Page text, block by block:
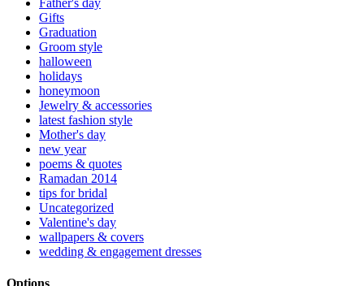
Gifts
Graduation
Groom style
halloween
holidays
honeymoon
Jewelry & accessories
latest fashion style
Mother's day
new year
poems & quotes
Ramadan 2014
tips for bridal
Uncategorized
Valentine's day
wallpapers & covers
wedding & engagement dresses
Options